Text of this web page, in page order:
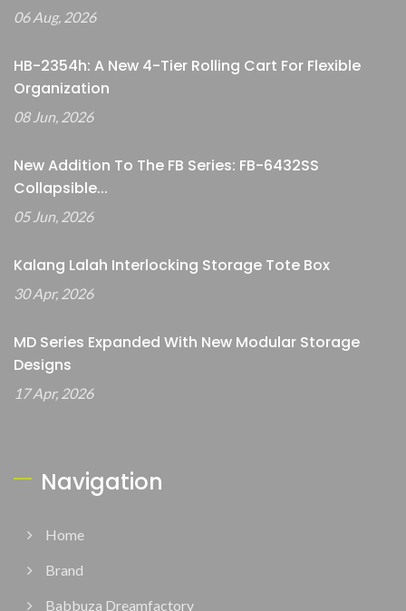
06 Aug, 2026
HB-2354h: A New 4-Tier Rolling Cart For Flexible
Organization
08 Jun, 2026
New Addition To The FB Series: FB-6432SS
Collapsible...
05 Jun, 2026
Kalang Lalah Interlocking Storage Tote Box
30 Apr, 2026
MD Series Expanded With New Modular Storage
Designs
17 Apr, 2026
Navigation
Home
Brand
Babbuza Dreamfactory